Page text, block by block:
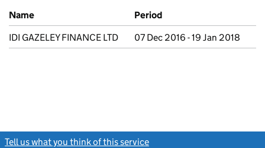
Previous company names
Name
Period
IDI GAZELEY FINANCE LTD
07 Dec 2016 - 19 Jan 2018
Tell us what you think of this service